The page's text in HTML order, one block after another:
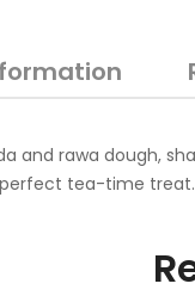
and rawa dough,
tea-time